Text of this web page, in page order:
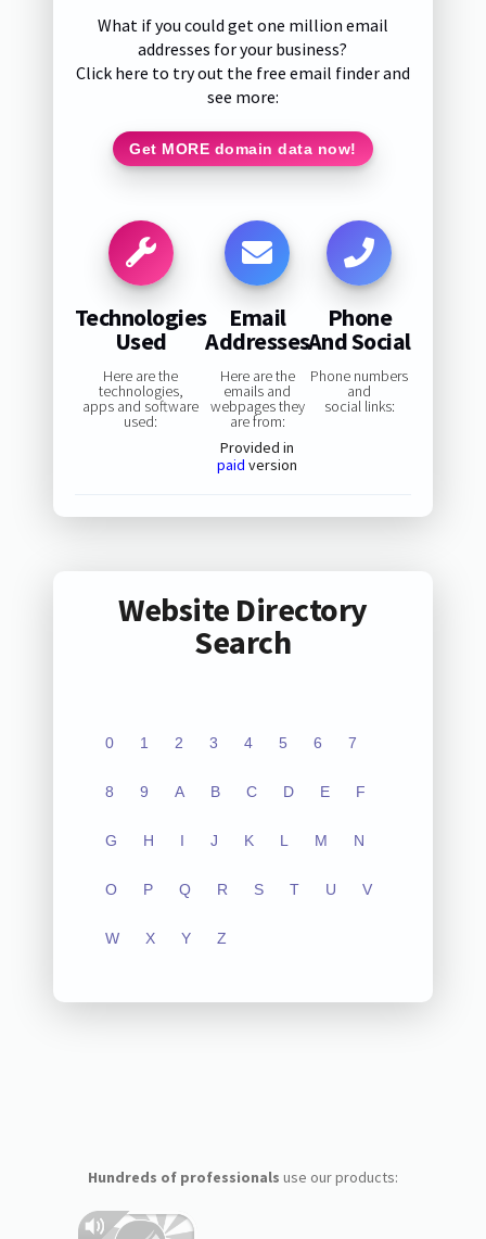
What if you could get one million email
addresses for your business?
Click here to try out the free email finder and
see more:
Get MORE domain data now!
Technologies
Used
Here are the
technologies,
apps and software
used:
Email
Addresses
Here are the
emails and
webpages they
are from:
Provided in
paid version
Phone
And Social
Phone numbers
and
social links:
Website Directory
Search
0 1 2 3 4 5 6 7
8 9 A B C D E F
G H I J K L M N
O P Q R S T U V
W X Y Z
Hundreds of professionals use our products: